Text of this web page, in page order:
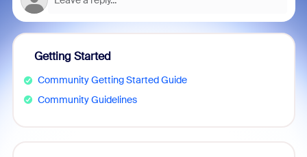
Getting Started
Community Getting Started Guide
Community Guidelines